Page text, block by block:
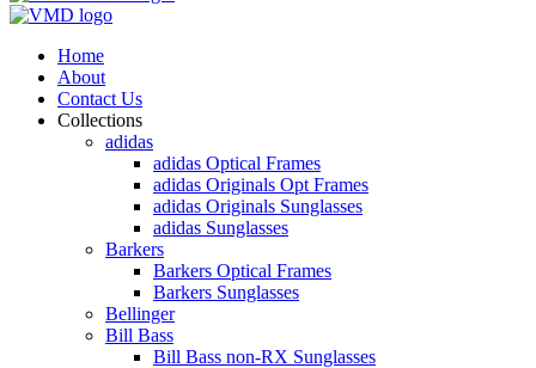
Home
About
Contact Us
Collections
adidas
adidas Optical Frames
adidas Originals Opt Frames
adidas Originals Sunglasses
adidas Sunglasses
Barkers
Barkers Optical Frames
Barkers Sunglasses
Bellinger
Bill Bass
Bill Bass non-RX Sunglasses